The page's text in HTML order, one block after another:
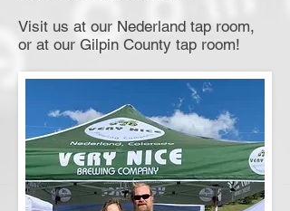
Visit us at our Nederland tap room,
or at our Gilpin County tap room!